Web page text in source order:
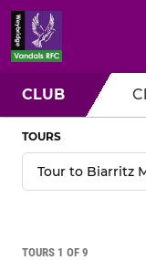
CLUB
TOURS
TOURS 1 OF 9